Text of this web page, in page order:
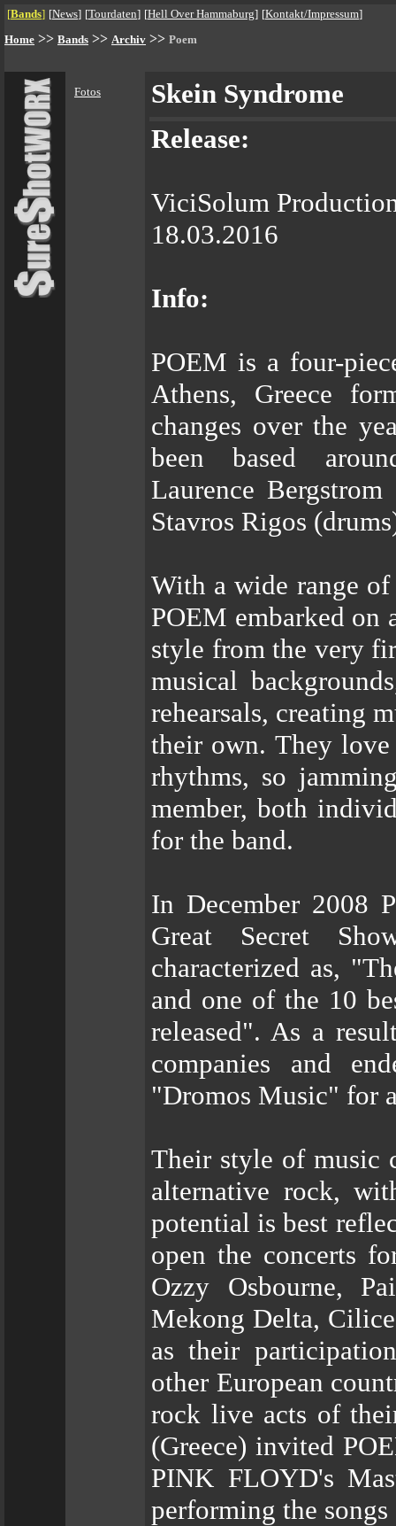
[Bands] [News] [Tourdaten] [Hell Over Hammaburg] [Kontakt/Impressum]
Home >> Bands >> Archiv >> Poem
Fotos
Skein Syndrome
Release:
ViciSolum
18.03.2016
Info:
POEM is a four-
Athens, Greece
changes over the
been based
Laurence
Stavros Rigos
With a wide range
POEM embarked on
style from the very
musical
rehearsals, creating
their own. They
rhythms, so
member, both
for the band.
In December 2008
Great Secret
characterized as,
and one of the 10
released". As a
companies and
"Dromos Music" for
Their style of music
alternative rock,
potential is best
open the concerts
Ozzy Osbourne,
Mekong Delta,
as their
other European
rock live acts of
(Greece) invited
PINK FLOYD's
performing the